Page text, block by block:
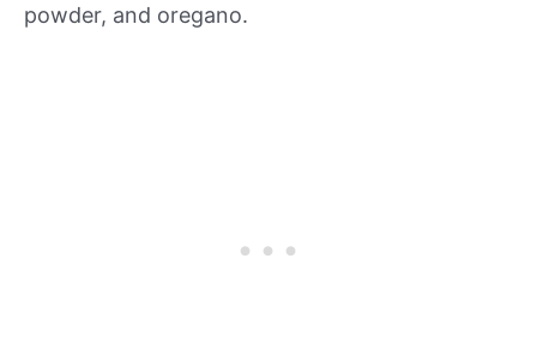
powder, and oregano.